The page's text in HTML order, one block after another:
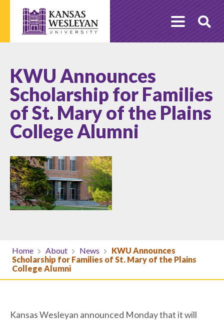
content
KWU Announces
Scholarship for Families
of St. Mary of the Plains
College Alumni
Home About News
KWU Announces
Scholarship for Families of St. Mary of the Plains
College Alumni
Kansas Wesleyan announced Monday that it will